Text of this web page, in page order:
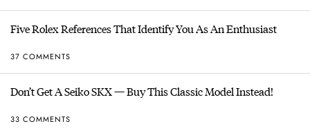
Five Rolex References That Identify You As An Enthusiast
37 COMMENTS
Don’t Get A Seiko SKX — Buy This Classic Model Instead!
33 COMMENTS